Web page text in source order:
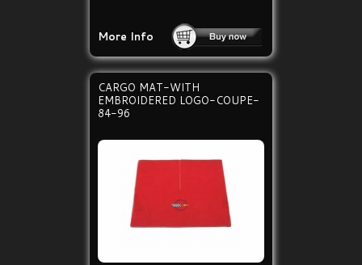
More Info
CARGO MAT-WITH
EMBROIDERED LOGO-COUPE-
84-96